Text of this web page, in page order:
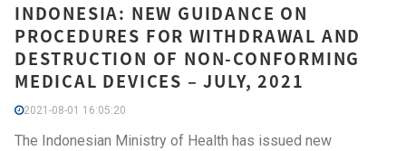
INDONESIA: NEW GUIDANCE ON
PROCEDURES FOR WITHDRAWAL AND
DESTRUCTION OF NON-CONFORMING
MEDICAL DEVICES – JULY, 2021
2021-08-01 16:05:20
The Indonesian Ministry of Health has issued new